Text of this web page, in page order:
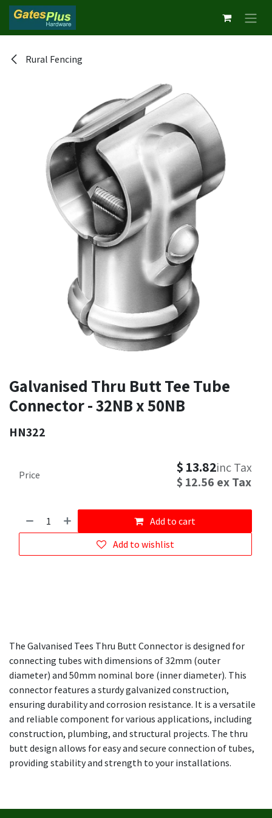
Skip to Content
Rural Fencing
Galvanised Thru Butt Tee Tube
Connector - 32NB x 50NB
HN322
Add to cart
Add to wishlist
Price $ 13.82inc Tax
$ 12.56 ex Tax
The Galvanised Tees Thru Butt Connector is designed for
connecting tubes with dimensions of 32mm (outer
diameter) and 50mm nominal bore (inner diameter). This
connector features a sturdy galvanized construction,
ensuring durability and corrosion resistance. It is a versatile
and reliable component for various applications, including
construction, plumbing, and structural projects. The thru
butt design allows for easy and secure connection of tubes,
providing stability and strength to your installations.